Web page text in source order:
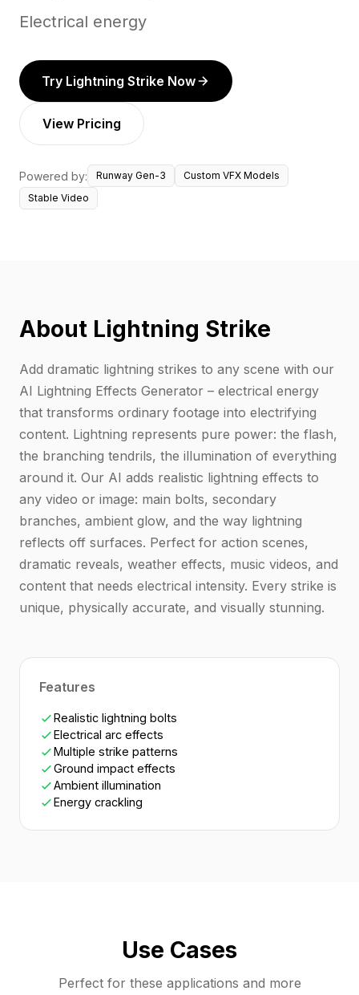
Electrical energy
Try Lightning Strike Now
View Pricing
Powered by: Runway Gen-3
Custom VFX Models
Stable Video
About Lightning Strike
Add dramatic lightning strikes to any scene with our
AI Lightning Effects Generator – electrical energy
that transforms ordinary footage into electrifying
content. Lightning represents pure power: the flash,
the branching tendrils, the illumination of everything
around it. Our AI adds realistic lightning effects to
any video or image: main bolts, secondary
branches, ambient glow, and the way lightning
reflects off surfaces. Perfect for action scenes,
dramatic reveals, weather effects, music videos, and
content that needs electrical intensity. Every strike is
unique, physically accurate, and visually stunning.
Features
Realistic lightning bolts
Electrical arc effects
Multiple strike patterns
Ground impact effects
Ambient illumination
Energy crackling
Use Cases
Perfect for these applications and more